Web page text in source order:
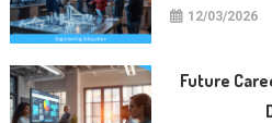
12/03/2026
Future